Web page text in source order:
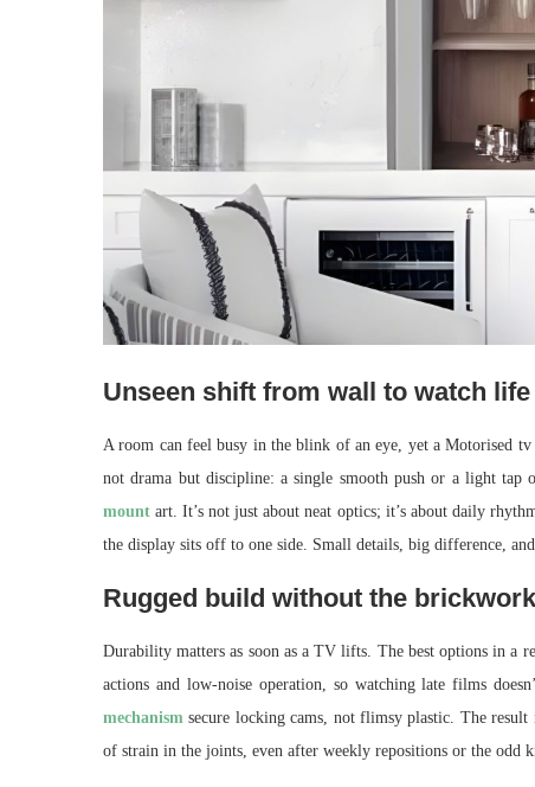
Unseen shift from wall to watch life
A room can feel busy in the blink of an eye, yet a Motorised
not drama but discipline: a single smooth push or a light tap
mount art. It’s not just about neat optics; it’s about daily
the display sits off to one side. Small details, big difference,
Rugged build without the
Durability matters as soon as a TV lifts. The best options in a
actions and low-noise operation, so watching late films
mechanism secure locking cams, not flimsy plastic. The
of strain in the joints, even after weekly repositions or the odd